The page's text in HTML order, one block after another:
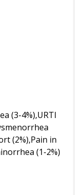
(3-4%),URTI
(2%),Pain in